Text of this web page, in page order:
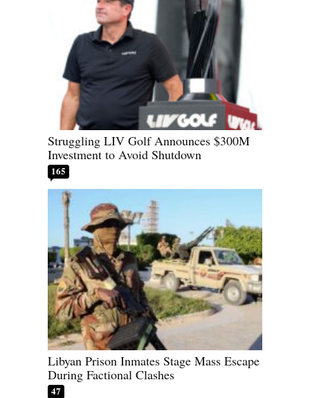
Struggling LIV Golf Announces $300M
Investment to Avoid Shutdown
165
Libyan Prison Inmates Stage Mass Escape
During Factional Clashes
47